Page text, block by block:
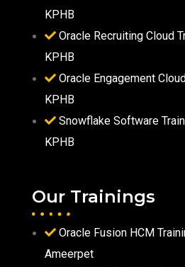
KPHB
Oracle Recruiting Cloud
KPHB
Oracle Engagement
KPHB
Snowflake Software
KPHB
Our Trainings
Oracle Fusion HCM
Ameerpet